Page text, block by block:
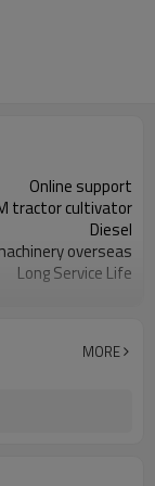
Online support
tractor cultivator
Diesel
overseas
Long Service Life
200mm
MORE